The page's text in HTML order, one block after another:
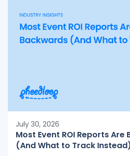
July 30, 2026
Most Event ROI Reports Are
(And What to Track